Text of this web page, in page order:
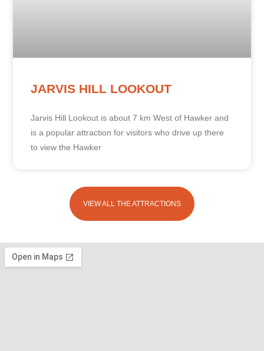
JARVIS HILL LOOKOUT
Jarvis Hill Lookout is about 7 km West of Hawker and
is a popular attraction for visitors who drive up there
to view the Hawker
VIEW ALL THE ATTRACTIONS